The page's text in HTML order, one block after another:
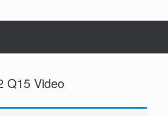
Q15 Video